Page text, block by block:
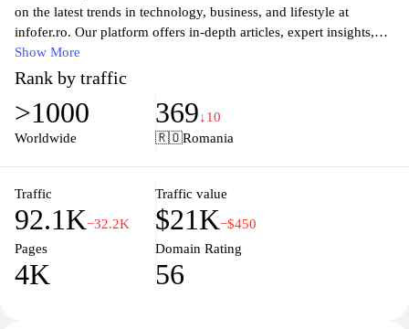
on the latest trends in technology, business, and lifestyle at
infofer.ro. Our platform offers in-depth articles, expert insights,
and practical tips to help you stay informed and make informed
decisions. Whether you're looking for advice on personal finance,
the newest tech gadgets, or lifestyle hacks, infofer.ro is your go-to
resource for knowledge and inspiration. Join our community and
delve into a variety of topics that matter to you, enhancing your
Show More
Rank by traffic
>1000
Worldwide
369↓10
🇷🇴Romania
Traffic
92.1K−32.2K
Traffic value
$21K−$450
Pages
4K
Domain Rating
56